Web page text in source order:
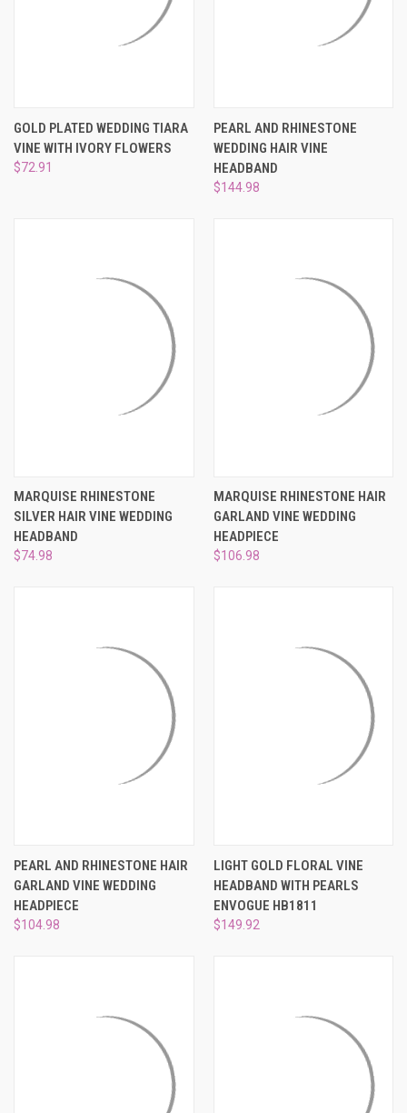
GOLD PLATED WEDDING TIARA
VINE WITH IVORY FLOWERS
$72.91
PEARL AND RHINESTONE
WEDDING HAIR VINE
HEADBAND
$144.98
MARQUISE RHINESTONE
SILVER HAIR VINE WEDDING
HEADBAND
$74.98
MARQUISE RHINESTONE HAIR
GARLAND VINE WEDDING
HEADPIECE
$106.98
PEARL AND RHINESTONE HAIR
GARLAND VINE WEDDING
HEADPIECE
$104.98
LIGHT GOLD FLORAL VINE
HEADBAND WITH PEARLS
ENVOGUE HB1811
$149.92